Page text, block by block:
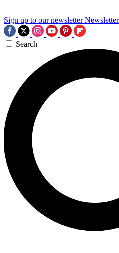
Sign up to our newsletter Newsletter
Search